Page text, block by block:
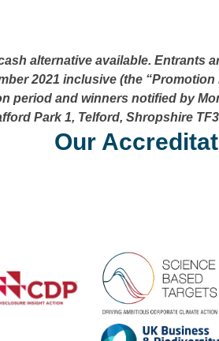
alternative available. Entrants
2021 inclusive (the
period and winners notified by
Park 1, Telford, Shropshire
Our